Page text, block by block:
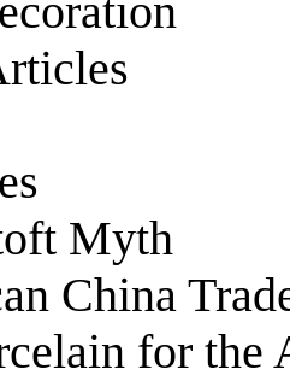
Myth
China
for the